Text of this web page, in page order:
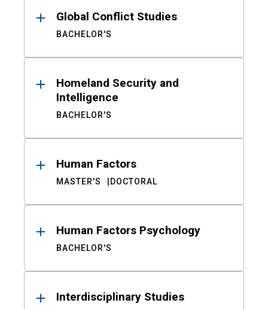
Global Conflict Studies
BACHELOR'S
Homeland Security and
Intelligence
BACHELOR'S
Human Factors
MASTER'S DOCTORAL
Human Factors Psychology
BACHELOR'S
Interdisciplinary Studies